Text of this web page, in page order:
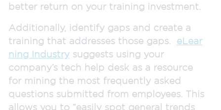
better return on your training investment.
Additionally, identify gaps and create a
training that addresses those gaps. eLear
ning Industry suggests using your
company’s tech help desk as a resource
for mining the most frequently asked
questions submitted from employees. This
allows you to “easily spot general trends